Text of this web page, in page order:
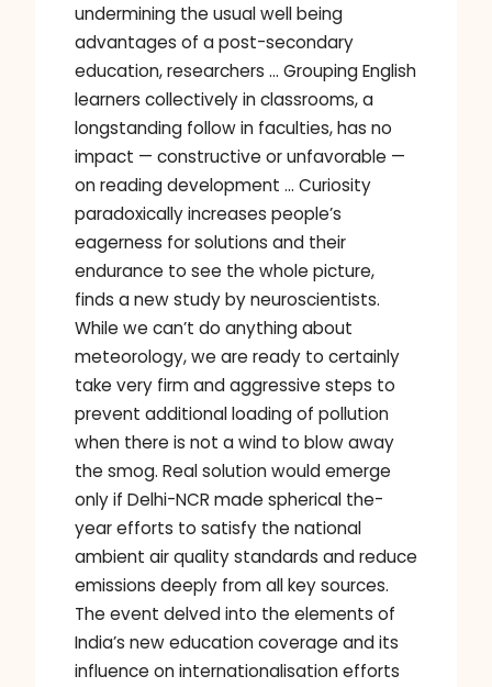
undermining the usual well being
advantages of a post-secondary
education, researchers … Grouping English
learners collectively in classrooms, a
longstanding follow in faculties, has no
impact — constructive or unfavorable —
on reading development … Curiosity
paradoxically increases people’s
eagerness for solutions and their
endurance to see the whole picture,
finds a new study by neuroscientists.
While we can’t do anything about
meteorology, we are ready to certainly
take very firm and aggressive steps to
prevent additional loading of pollution
when there is not a wind to blow away
the smog. Real solution would emerge
only if Delhi-NCR made spherical the-
year efforts to satisfy the national
ambient air quality standards and reduce
emissions deeply from all key sources.
The event delved into the elements of
India’s new education coverage and its
influence on internationalisation efforts